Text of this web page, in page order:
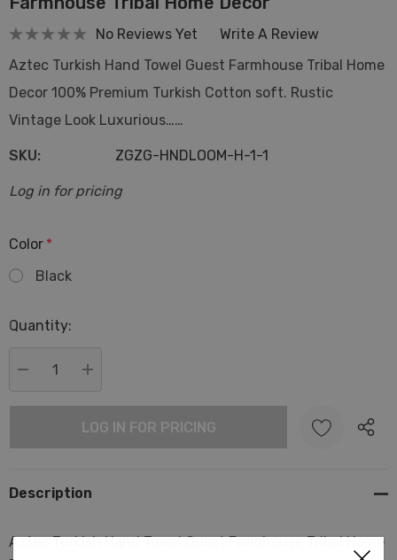
No Reviews Yet
Write A Review
Aztec Turkish Hand Towel Guest Farmhouse Tribal Home
Decor 100% Premium Turkish Cotton soft. Rustic
Vintage Look Luxurious……
SKU: ZGZG-HNDLOOM-H-1-1
Log in for pricing
Color *
Black
Hurry
Current
Quantity:
LOG IN FOR PRICING
Description
Aztec Turkish Hand Towel Guest Farmhouse Tribal Home